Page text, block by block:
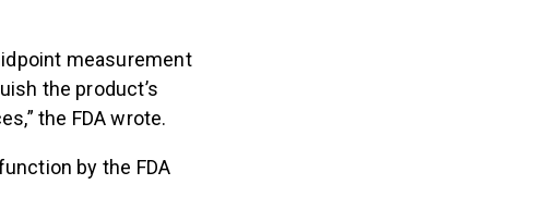
measurement
the product’s
the FDA wrote.
by the FDA